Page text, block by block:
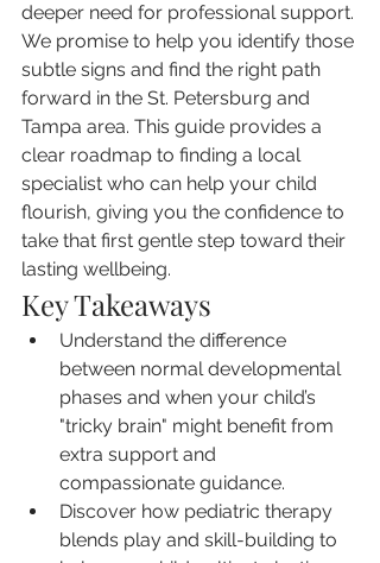
deeper need for professional support.
We promise to help you identify those
subtle signs and find the right path
forward in the St. Petersburg and
Tampa area. This guide provides a
clear roadmap to finding a local
specialist who can help your child
flourish, giving you the confidence to
take that first gentle step toward their
lasting wellbeing.
Key Takeaways
Understand the difference
between normal developmental
phases and when your child’s
"tricky brain" might benefit from
extra support and
compassionate guidance.
Discover how pediatric therapy
blends play and skill-building to